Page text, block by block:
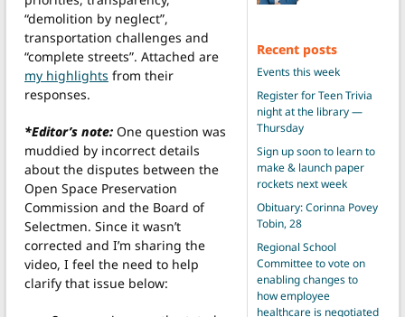
“demolition by neglect”,
transportation challenges and
“complete streets”. Attached are
my highlights from their
responses.
*Editor’s note: One question was
muddied by incorrect details
about the disputes between the
Open Space Preservation
Commission and the Board of
Selectmen. Since it wasn’t
corrected and I’m sharing the
video, I feel the need to help
clarify that issue below:
Recent posts
Events this week
Register for Teen Trivia
night at the library —
Thursday
Sign up soon to learn to
make & launch paper
rockets next week
Obituary: Corinna Povey
Tobin, 28
Regional School
Committee to vote on
enabling changes to
how employee
healthcare is negotiated